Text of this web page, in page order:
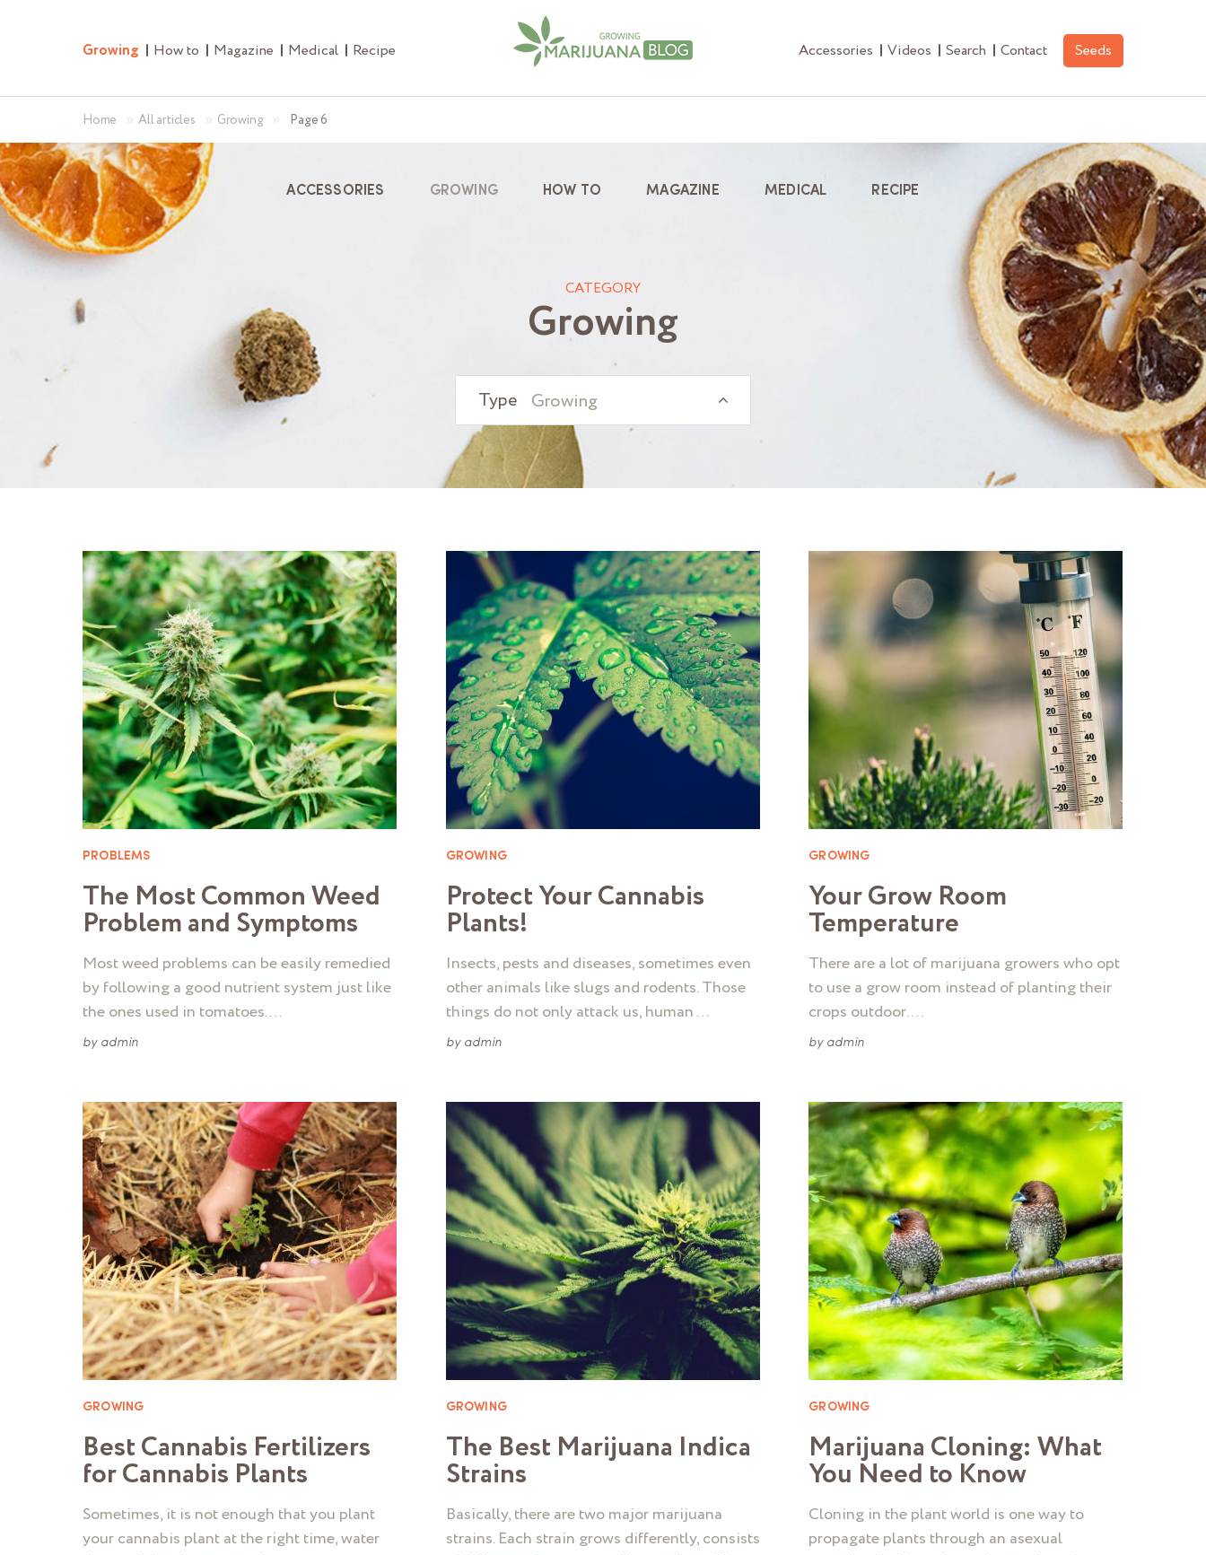
Growing How to Magazine Medical Recipe Accessories Videos Search Contact Seeds
Home »All articles » Growing » Page 6
ACCESSORIES GROWING HOW TO MAGAZINE MEDICAL RECIPE
CATEGORY
Growing
Growing
PROBLEMS
The Most Common Weed
Problem and Symptoms
Most weed problems can be easily remedied
by following a good nutrient system just like
the ones used in tomatoes. …
by admin
GROWING
Protect Your Cannabis
Plants!
Insects, pests and diseases, sometimes even
other animals like slugs and rodents. Those
things do not only attack us, human …
by admin
GROWING
Your Grow Room
Temperature
There are a lot of marijuana growers who opt
to use a grow room instead of planting their
crops outdoor. …
by admin
GROWING
Best Cannabis Fertilizers
for Cannabis Plants
Sometimes, it is not enough that you plant
your cannabis plant at the right time, water
GROWING
The Best Marijuana Indica
Strains
Basically, there are two major marijuana
strains. Each strain grows differently, consists
GROWING
Marijuana Cloning: What
You Need to Know
Cloning in the plant world is one way to
propagate plants through an asexual